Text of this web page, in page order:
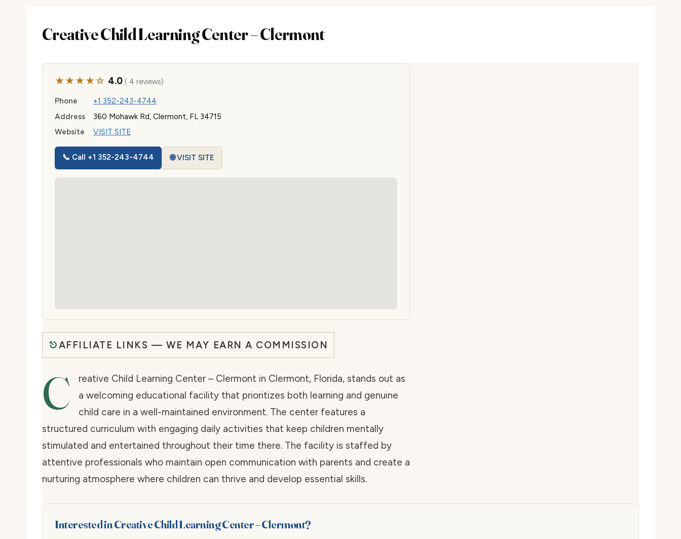
Creative Child Learning Center – Clermont
★★★★☆ 4.0( 4 reviews)
Phone
+1 352-243-4744
Address
360 Mohawk Rd, Clermont, FL 34715
Website
VISIT SITE
📞 Call +1 352-243-4744 🌐 VISIT SITE
AFFILIATE LINKS — WE MAY EARN A COMMISSION
C
reative Child Learning Center – Clermont in Clermont, Florida, stands out as
a welcoming educational facility that prioritizes both learning and genuine
child care in a well-maintained environment. The center features a
structured curriculum with engaging daily activities that keep children mentally
stimulated and entertained throughout their time there. The facility is staffed by
attentive professionals who maintain open communication with parents and create a
nurturing atmosphere where children can thrive and develop essential skills.
Interested in Creative Child Learning Center – Clermont?